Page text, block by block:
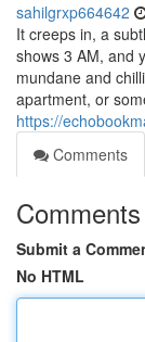
sahilgrxp664642
It creeps in, a
shows 3 AM, and
mundane and
apartment, or
https://
Comments
Comments
Submit a
No HTML